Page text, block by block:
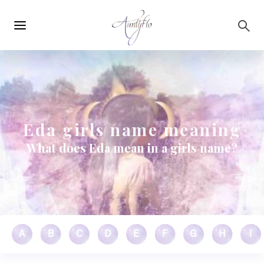
navigation
Eda girls name meaning
What does Eda mean in a girls name?
A B C D E F G H